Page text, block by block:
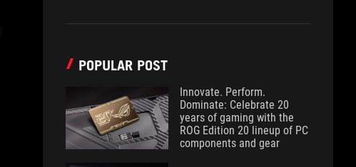
POPULAR POST
Innovate. Perform.
Dominate: Celebrate 20
years of gaming with the
ROG Edition 20 lineup of PC
components and gear